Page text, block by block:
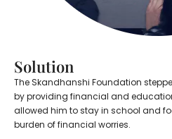
Solution
The Skandhanshi Foundation
by providing financial and
allowed him to stay in school and
burden of financial worries.